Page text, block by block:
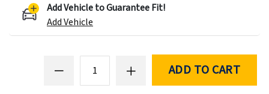
Add Vehicle to Guarantee Fit!
Add Vehicle
ADD TO CART